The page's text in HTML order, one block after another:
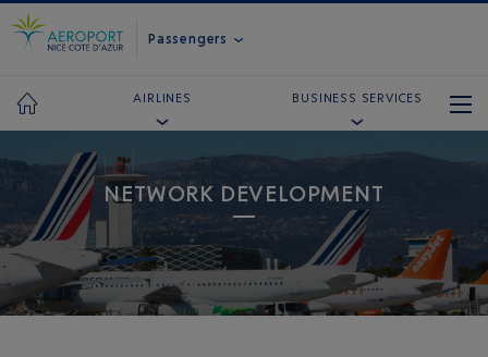
Passengers
AIRLINES BUSINESS SERVICES
NETWORK DEVELOPMENT